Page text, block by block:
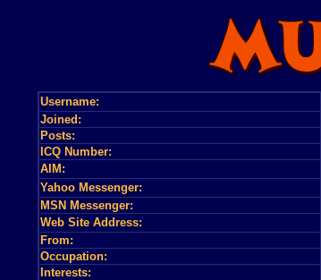
Username:
Joined:
Posts:
ICQ Number:
AIM:
Yahoo Messenger:
MSN Messenger:
Web Site Address:
From:
Occupation:
Interests: